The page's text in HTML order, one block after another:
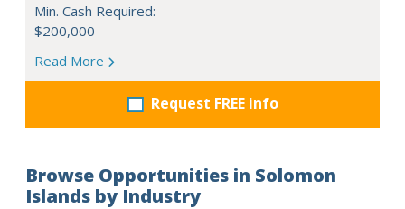
Min. Cash Required:
$200,000
Read More
Request FREE info
Browse Opportunities in Solomon
Islands by Industry